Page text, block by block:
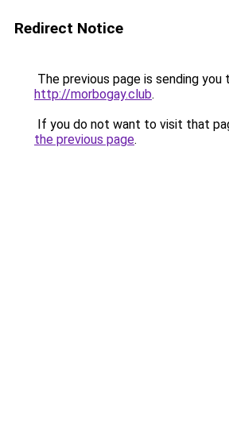
Redirect Notice
The previous page is sending you
http://morbogay.club.
If you do not want to visit that
the previous page.